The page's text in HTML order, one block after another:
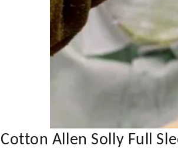
Cotton Allen Solly Full